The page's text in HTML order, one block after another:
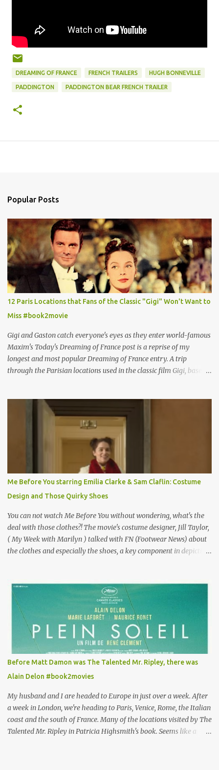
DREAMING OF FRANCE FRENCH TRAILERS HUGH BONNEVILLE
PADDINGTON PADDINGTON BEAR FRENCH TRAILER
Popular Posts
12 Paris Locations that Fans of the Classic "Gigi" Won't Want to
Miss #book2movie
Gigi and Gaston catch everyone's eyes as they enter world-famous
Maxim's Today's Dreaming of France post is a reprise of my
longest and most popular Dreaming of France entry. A trip
through the Parisian locations used in the classic film Gigi, based
why I'd be at all interested in the Ben Affleck, J-Lo disaster, the
epitome of a bad romance, made even worse because its epic
failure has been immortalized on film. " No! Not Gigli. Gigi . Very
famous movie musical? Takes place in Paris during the Belle
Epoque? Won 9 Oscars? Starred Leslie Caron and Louis Jourdan?
Vincent Minelli directed? " " Hmmm" he nods, a shrugging respect
for the director, meaning maybe he'll watch it with me one day
especially as he's also curious about the Belle Epoque and wouldn't
mind going back to Paris and getting a...
Me Before You starring Emilia Clarke & Sam Claflin: Costume
Design and Those Quirky Shoes
You can not watch Me Before You without wondering, what's the
deal with those clothes?! The movie's costume designer, Jill Taylor,
( My Week with Marilyn ) talked with FN (Footwear News) about
the clothes and especially the shoes, a key component in depicting
for her money, and that being the case, where is she getting the
budget for this quirky wardrobe? The shoes—I get it, they are
adorable and I fully expect to see a slew of young women wearing
shoes with flowers on their soles—cost about £90 or $125. That's a
lot of cashola to lay out on shoes. How did you build Emilia
Clarke’s character’s look? “Lou wanted to study fashion, and with
that there is an inherent love of clothes. We sort of made her a
collector of clothes. Some of the pieces she had were like pieces of
art to her. Her shoes played a big part in that.” ...
Before Matt Damon was The Talented Mr. Ripley, there was
Alain Delon #book2movies
My husband and I are headed to Europe in just over a week. After
a week in London, we're heading to Paris, Venice, Rome, the Italian
coast and the south of France. Many of the locations visited by The
Talented Mr. Ripley in Patricia Highsmith's book. Seems like a